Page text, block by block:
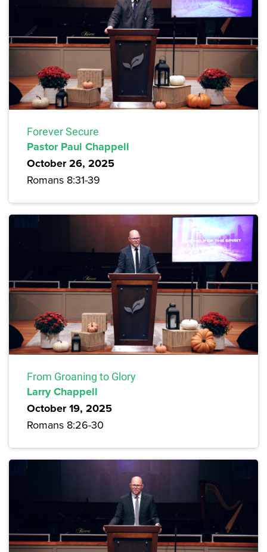
Forever Secure
Pastor Paul Chappell
October 26, 2025
Romans 8:31-39
From Groaning to Glory
Larry Chappell
October 19, 2025
Romans 8:26-30